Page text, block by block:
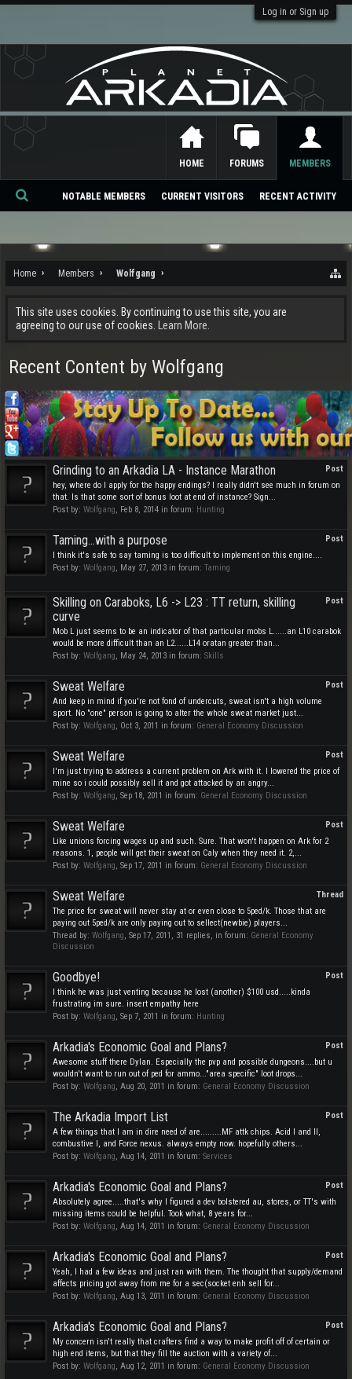
Log in or Sign up
Home Members Wolfgang
This site uses cookies. By continuing to use this site, you are
agreeing to our use of cookies.
Learn More.
Recent Content by Wolfgang
Post
Grinding to an Arkadia LA - Instance Marathon
hey, where do I apply for the happy endings? I really didn't see much in forum on
that. Is that some sort of bonus loot at end of instance? Sign...
Post by: Wolfgang, Feb 8, 2014 in forum: Hunting
Post
Taming...with a purpose
I think it's safe to say taming is too difficult to implement on this engine....
Post by: Wolfgang, May 27, 2013 in forum: Taming
Post
Skilling on Caraboks, L6 -> L23 : TT return, skilling
curve
Mob L just seems to be an indicator of that particular mobs L......an L10 carabok
would be more difficult than an L2......L14 oratan greater than...
Post by: Wolfgang, May 24, 2013 in forum: Skills
Post
Sweat Welfare
And keep in mind if you're not fond of undercuts, sweat isn't a high volume
sport. No "one" person is going to alter the whole sweat market just...
Post by: Wolfgang, Oct 3, 2011 in forum: General Economy Discussion
Post
Sweat Welfare
I'm just trying to address a current problem on Ark with it. I lowered the price of
mine so i could possibly sell it and got attacked by an angry...
Post by: Wolfgang, Sep 18, 2011 in forum: General Economy Discussion
Post
Sweat Welfare
Like unions forcing wages up and such. Sure. That won't happen on Ark for 2
reasons. 1, people will get their sweat on Caly when they need it. 2,...
Post by: Wolfgang, Sep 17, 2011 in forum: General Economy Discussion
Thread
Sweat Welfare
The price for sweat will never stay at or even close to 5ped/k. Those that are
paying out 5ped/k are only paying out to sellect(newbie) players...
Thread by: Wolfgang, Sep 17, 2011 , 31 replies, in forum: General Economy
Discussion
Post
Goodbye!
I think he was just venting because he lost (another) $100 usd.....kinda
frustrating im sure. insert empathy here
Post by: Wolfgang, Sep 7, 2011 in forum: Hunting
Post
Arkadia's Economic Goal and Plans?
Awesome stuff there Dylan. Especially the pvp and possible dungeons....but u
wouldn't want to run out of ped for ammo..."area specific" loot drops...
Post by: Wolfgang, Aug 20, 2011 in forum: General Economy Discussion
Post
The Arkadia Import List
A few things that I am in dire need of are.........MF attk chips. Acid I and II,
combustive I, and Force nexus. always empty now. hopefully others...
Post by: Wolfgang, Aug 14, 2011 in forum: Services
Post
Arkadia's Economic Goal and Plans?
Absolutely agree.....that's why I figured a dev bolstered au, stores, or TT's with
missing items could be helpful. Took what, 8 years for...
Post by: Wolfgang, Aug 14, 2011 in forum: General Economy Discussion
Post
Arkadia's Economic Goal and Plans?
Yeah, I had a few ideas and just ran with them. The thought that supply/demand
affects pricing got away from me for a sec(socket enh sell for...
Post by: Wolfgang, Aug 13, 2011 in forum: General Economy Discussion
Post
Arkadia's Economic Goal and Plans?
My concern isn't really that crafters find a way to make profit off of certain or
high end items, but that they fill the auction with a variety of...
Post by: Wolfgang, Aug 12, 2011 in forum: General Economy Discussion
HOME FORUMS MEMBERS
NOTABLE MEMBERS CURRENT VISITORS RECENT ACTIVITY
Se
ch